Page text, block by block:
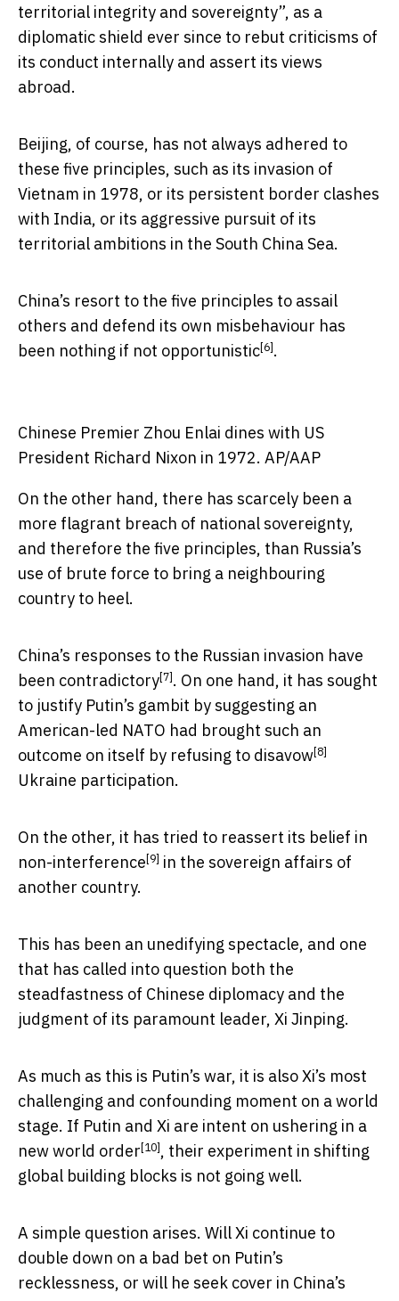
territorial integrity and sovereignty”, as a
diplomatic shield ever since to rebut criticisms of
its conduct internally and assert its views
abroad.
Beijing, of course, has not always adhered to
these five principles, such as its invasion of
Vietnam in 1978, or its persistent border clashes
with India, or its aggressive pursuit of its
territorial ambitions in the South China Sea.
China’s resort to the five principles to assail
others and defend its own misbehaviour has
been nothing if not opportunistic[6] .
Chinese Premier Zhou Enlai dines with US
President Richard Nixon in 1972. AP/AAP
On the other hand, there has scarcely been a
more flagrant breach of national sovereignty,
and therefore the five principles, than Russia’s
use of brute force to bring a neighbouring
country to heel.
China’s responses to the Russian invasion have
been contradictory[7] . On one hand, it has sought
to justify Putin’s gambit by suggesting an
American-led NATO had brought such an
outcome on itself by refusing to disavow[8]
Ukraine participation.
On the other, it has tried to reassert its belief in
non-interference [9] in the sovereign affairs of
another country.
This has been an unedifying spectacle, and one
that has called into question both the
steadfastness of Chinese diplomacy and the
judgment of its paramount leader, Xi Jinping.
As much as this is Putin’s war, it is also Xi’s most
challenging and confounding moment on a world
stage. If Putin and Xi are intent on ushering in a
new world order [10] , their experiment in shifting
global building blocks is not going well.
A simple question arises. Will Xi continue to
double down on a bad bet on Putin’s
recklessness, or will he seek cover in China’s